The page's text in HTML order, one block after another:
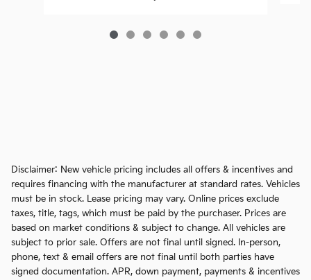
Disclaimer: New vehicle pricing includes all offers & incentives and
requires financing with the manufacturer at standard rates. Vehicles
must be in stock. Lease pricing may vary. Online prices exclude
taxes, title, tags, which must be paid by the purchaser. Prices are
based on market conditions & subject to change. All vehicles are
subject to prior sale. Offers are not final until signed. In-person,
phone, text & email offers are not final until both parties have
signed documentation. APR, down payment, payments & incentives